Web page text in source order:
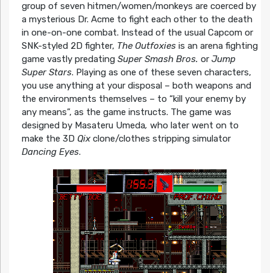
group of seven hitmen/women/monkeys are coerced by
a mysterious Dr. Acme to fight each other to the death
in one-on-one combat. Instead of the usual Capcom or
SNK-styled 2D fighter, The Outfoxiesis an arena fighting
game vastly predating Super Smash Bros. or Jump
Super Stars. Playing as one of these seven characters,
you use anything at your disposal – both weapons and
the environments themselves – to “kill your enemy by
any means”, as the game instructs. The game was
designed by Masateru Umeda, who later went on to
make the 3D Qixclone/clothes stripping simulator
Dancing Eyes.